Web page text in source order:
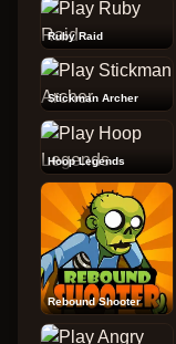
Ruby Raid
Stickman Archer
Hoop Legends
Rebound Shooter